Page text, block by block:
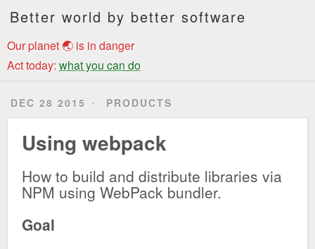
Better world by better software
Our planet 🌏 is in danger
Act today: what you can do
DEC 28 2015 PRODUCTS
Using webpack
How to build and distribute libraries via
NPM using WebPack bundler.
Goal